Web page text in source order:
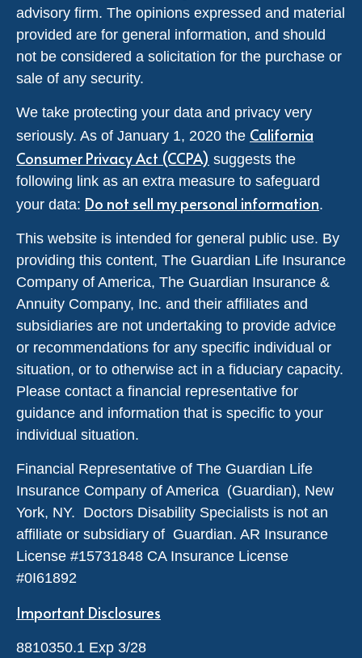
advisory firm. The opinions expressed and material
provided are for general information, and should
not be considered a solicitation for the purchase or
sale of any security.
We take protecting your data and privacy very
seriously. As of January 1, 2020 the California
Consumer Privacy Act (CCPA) suggests the
following link as an extra measure to safeguard
your data: Do not sell my personal information.
This website is intended for general public use. By
providing this content, The Guardian Life Insurance
Company of America, The Guardian Insurance &
Annuity Company, Inc. and their affiliates and
subsidiaries are not undertaking to provide advice
or recommendations for any specific individual or
situation, or to otherwise act in a fiduciary capacity.
Please contact a financial representative for
guidance and information that is specific to your
individual situation.
Financial Representative of The Guardian Life
Insurance Company of America (Guardian), New
York, NY. Doctors Disability Specialists is not an
affiliate or subsidiary of Guardian. AR Insurance
License #15731848 CA Insurance License
#0I61892
Important Disclosures
8810350.1 Exp 3/28